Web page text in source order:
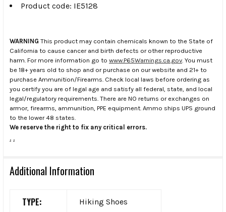
Product code: IE5128
WARNING This product may contain chemicals known to the State of
California to cause cancer and birth defects or other reproductive
harm. For more information go to www.P65Warnings.ca.gov . You must
be 18+ years old to shop and or purchase on our website and 21+ to
purchase Ammunition/Firearms. Check local laws before ordering as
you certify you are of legal age and satisfy all federal, state, and local
legal/regulatory requirements. There are NO returns or exchanges on
armor, firearms, ammunition, PPE equipment. Ammo ships UPS ground
to the lower 48 states.
We reserve the right to fix any critical errors.
. .
Additional Information
TYPE: Hiking Shoes